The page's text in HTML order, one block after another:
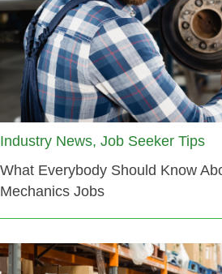
Industry News, Job Seeker Tips
What Everybody Should Know
Mechanics Jobs